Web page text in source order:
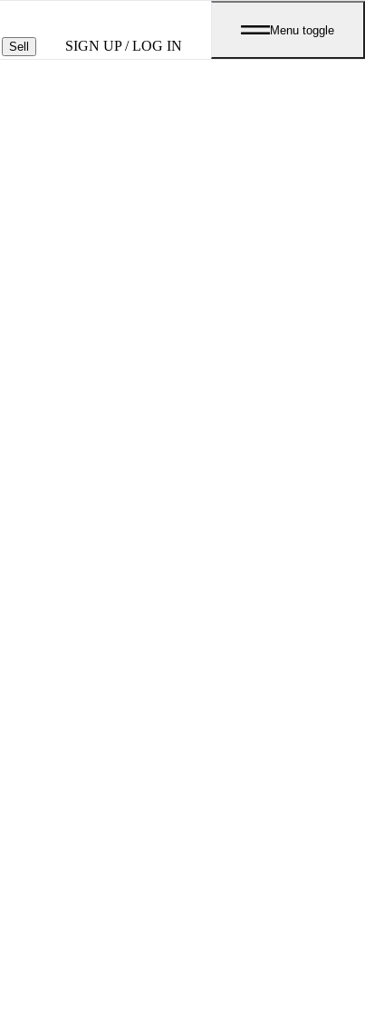
Sell SIGN UP / LOG IN
Menu toggle